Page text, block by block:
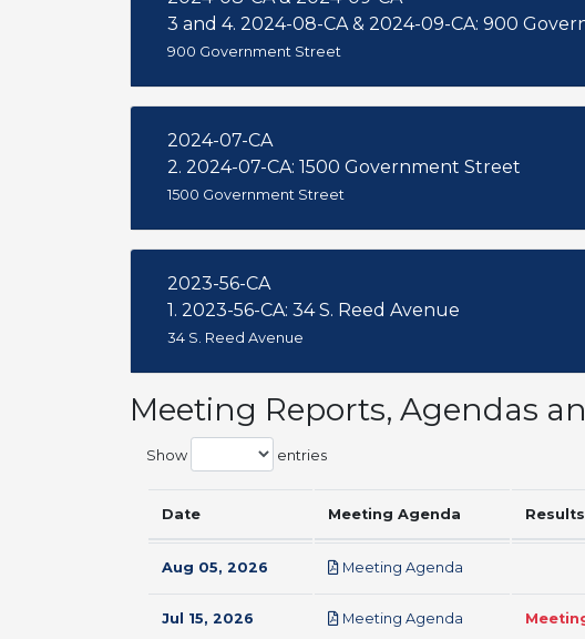
900 Government Street
2024-07-CA
2. 2024-07-CA: 1500 Government Street
1500 Government Street
2023-56-CA
1. 2023-56-CA: 34 S. Reed Avenue
34 S. Reed Avenue
Meeting Reports, Agendas
Show entries
Date Meeting Agenda
Aug 05, 2026 Meeting Agenda
Jul 15, 2026 Meeting Agenda